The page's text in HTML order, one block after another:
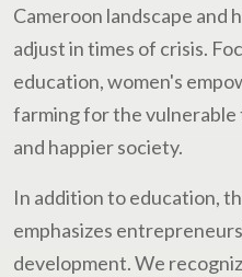
Cameroon landscape and
adjust in times of crisis.
education, women's
farming for the vulnerable
and happier society.
In addition to education,
emphasizes
development. We